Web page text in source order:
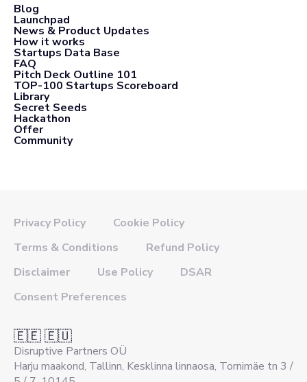
Blog
Launchpad
News & Product Updates
How it works
Startups Data Base
FAQ
Pitch Deck Outline 101
TOP-100 Startups Scoreboard
Library
Secret Seeds
Hackathon
Offer
Community
Privacy Policy
Cookie Policy
Terms & Conditions
Refund Policy
Disclaimer
Use Policy
DSAR
Consent Preferences
🇪🇪 🇪🇺
Disruptive Partners OÜ
Harju maakond, Tallinn, Kesklinna linnaosa, Tornimäe tn 3 /